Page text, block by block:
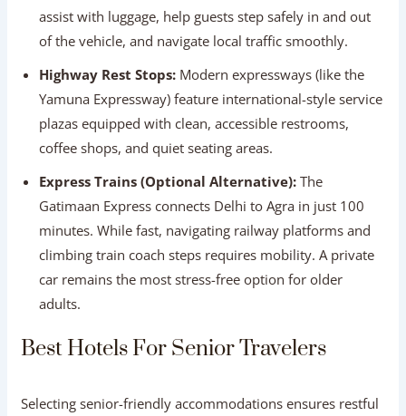
Gatimaan Express connects Delhi to Agra in just 100
minutes. While fast, navigating railway platforms and
climbing train coach steps requires mobility. A private
car remains the most stress-free option for older
adults.
Best Hotels For Senior Travelers
Selecting senior-friendly accommodations ensures restful
nights and easy mobility throughout your journey.
SENIOR-FRIENDLY HOTEL
│ 🛗 Elevator access to all room floors